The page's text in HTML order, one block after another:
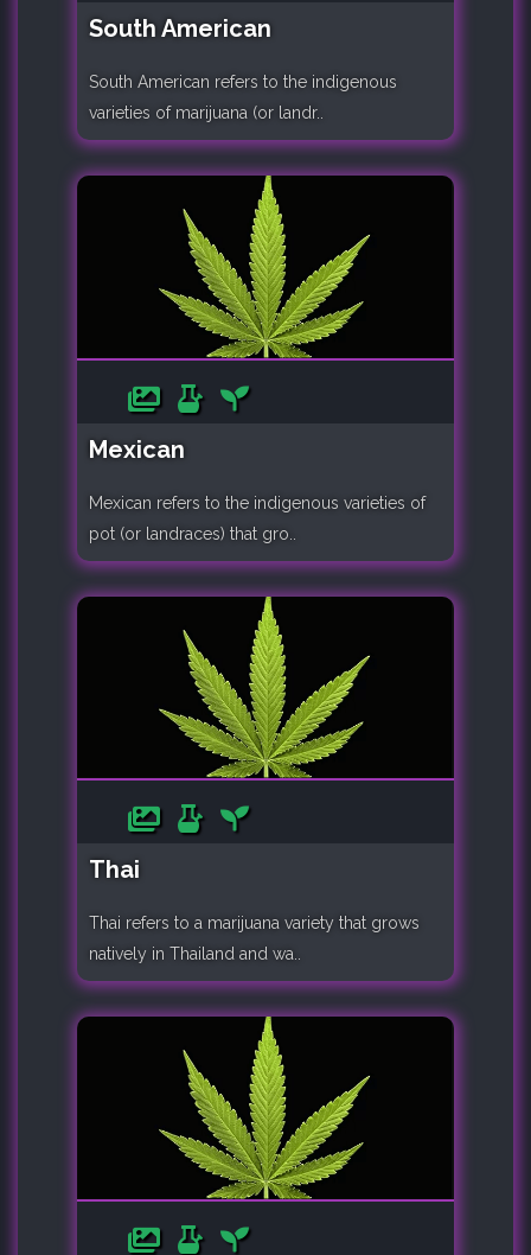
South American
South American refers to the indigenous
varieties of marijuana (or landr..
Mexican
Mexican refers to the indigenous varieties of
pot (or landraces) that gro..
Thai
Thai refers to a marijuana variety that grows
natively in Thailand and wa..